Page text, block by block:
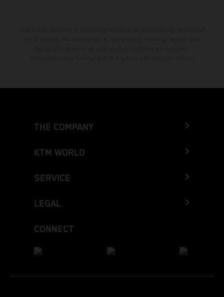
THE COMPANY
KTM WORLD
SERVICE
LEGAL
CONNECT